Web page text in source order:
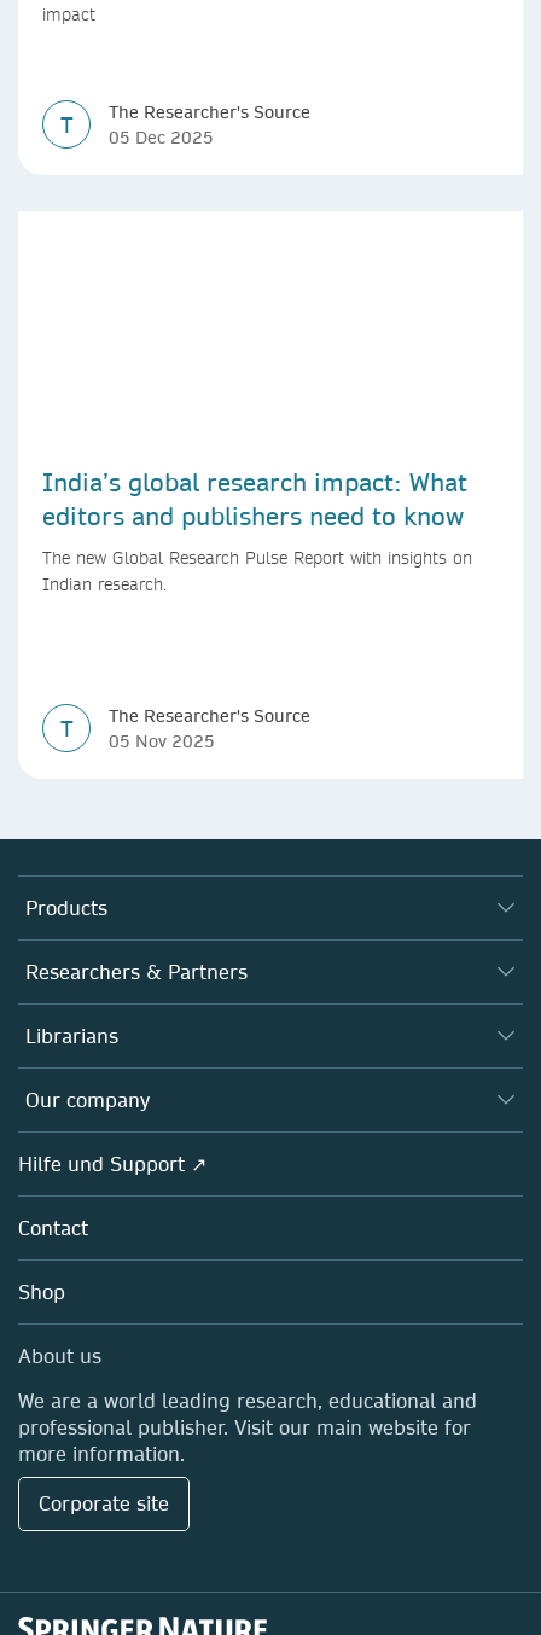
impact
T
The Researcher's Source
05 Dec 2025
India’s global research impact: What
editors and publishers need to know
The new Global Research Pulse Report with insights on
Indian research.
T
The Researcher's Source
05 Nov 2025
Products
Journals
Books
Platforms
Researchers & Partners
Autor*innen
Editors
Open science
Policies
Librarians
Overview
Our company
Overview
About us
Careers
Media Centre
Locations & Contact
Hilfe und Support ↗
Contact
Shop
About us
We are a world leading research, educational and
professional publisher. Visit our main website for
more information.
Corporate site